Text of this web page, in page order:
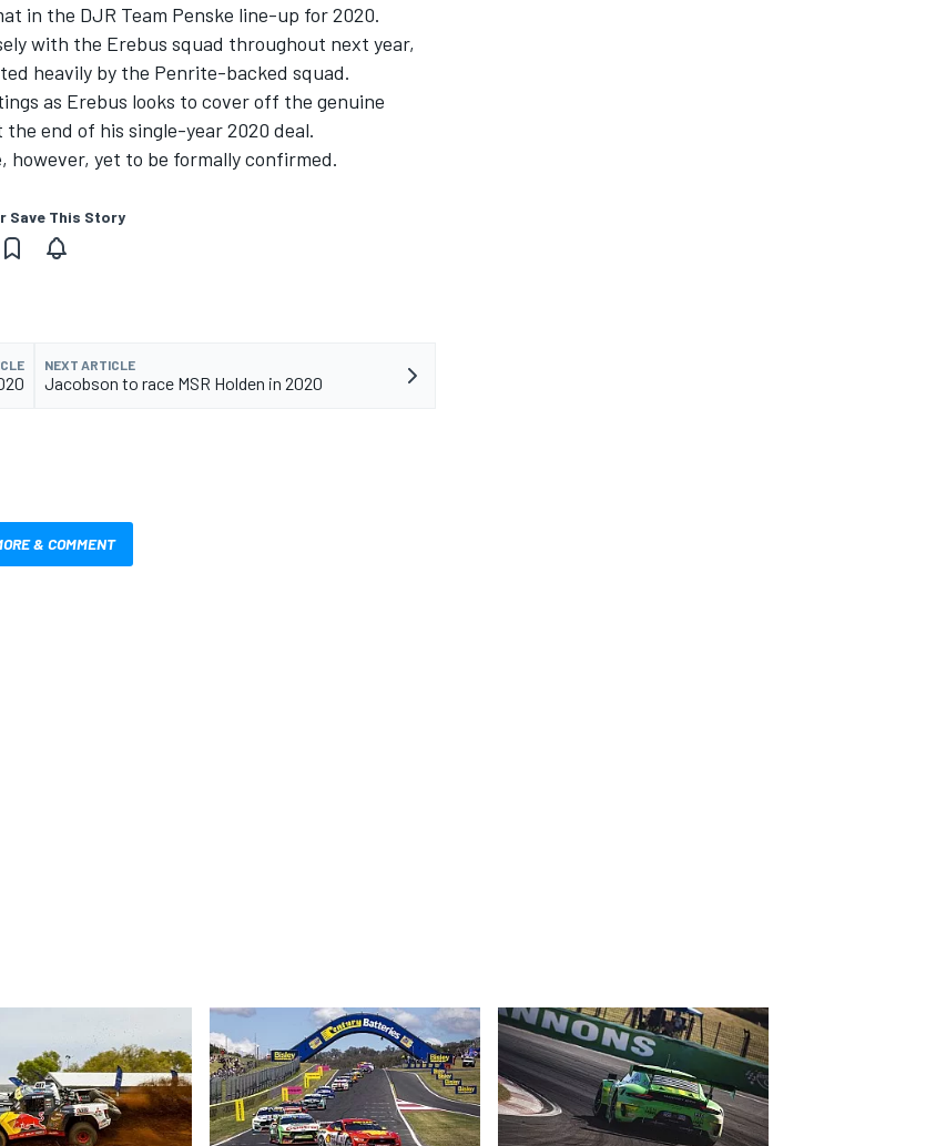
in the DJR Team Penske line-up for 2020.
with the Erebus squad throughout next year,
heavily by the Penrite-backed squad.
as Erebus looks to cover off the genuine
the end of his single-year 2020 deal.
however, yet to be formally confirmed.
Save This Story
NEXT ARTICLE
Jacobson to race MSR Holden in 2020
& COMMENT